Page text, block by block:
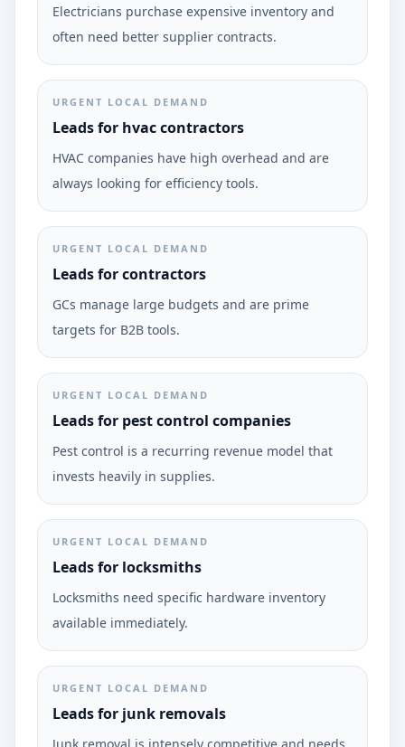
Electricians purchase expensive inventory and
often need better supplier contracts.
URGENT LOCAL DEMAND
Leads for hvac contractors
HVAC companies have high overhead and are
always looking for efficiency tools.
URGENT LOCAL DEMAND
Leads for contractors
GCs manage large budgets and are prime
targets for B2B tools.
URGENT LOCAL DEMAND
Leads for pest control companies
Pest control is a recurring revenue model that
invests heavily in supplies.
URGENT LOCAL DEMAND
Leads for locksmiths
Locksmiths need specific hardware inventory
available immediately.
URGENT LOCAL DEMAND
Leads for junk removals